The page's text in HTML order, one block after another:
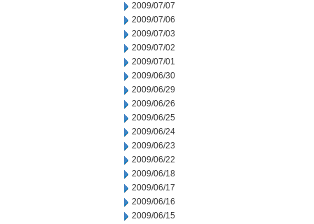
2009/07/07
2009/07/06
2009/07/03
2009/07/02
2009/07/01
2009/06/30
2009/06/29
2009/06/26
2009/06/25
2009/06/24
2009/06/23
2009/06/22
2009/06/18
2009/06/17
2009/06/16
2009/06/15